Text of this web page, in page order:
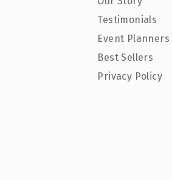
Testimonials
Event Planners
Best Sellers
Privacy Policy